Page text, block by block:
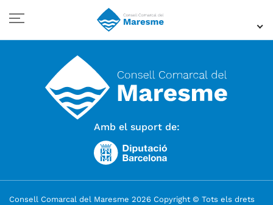
Amb el suport de:
Consell Comarcal del Maresme 2026 Copyright © Tots els drets